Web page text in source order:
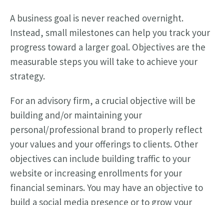
A business goal is never reached overnight.
Instead, small milestones can help you track your
progress toward a larger goal. Objectives are the
measurable steps you will take to achieve your
strategy.
For an advisory firm, a crucial objective will be
building and/or maintaining your
personal/professional brand to properly reflect
your values and your offerings to clients. Other
objectives can include building traffic to your
website or increasing enrollments for your
financial seminars. You may have an objective to
build a social media presence or to grow your